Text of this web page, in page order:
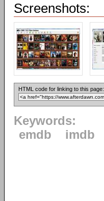
Screenshots:
HTML code for linking to this page:
Keywords:
emdb
imdb